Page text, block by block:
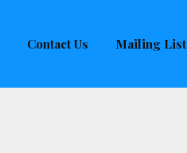
Contact Us Mailing List